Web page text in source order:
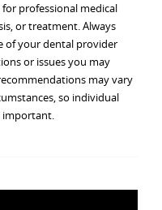
professional medical
or treatment. Always
of your dental provider
or issues you may
may vary
so individual
important.